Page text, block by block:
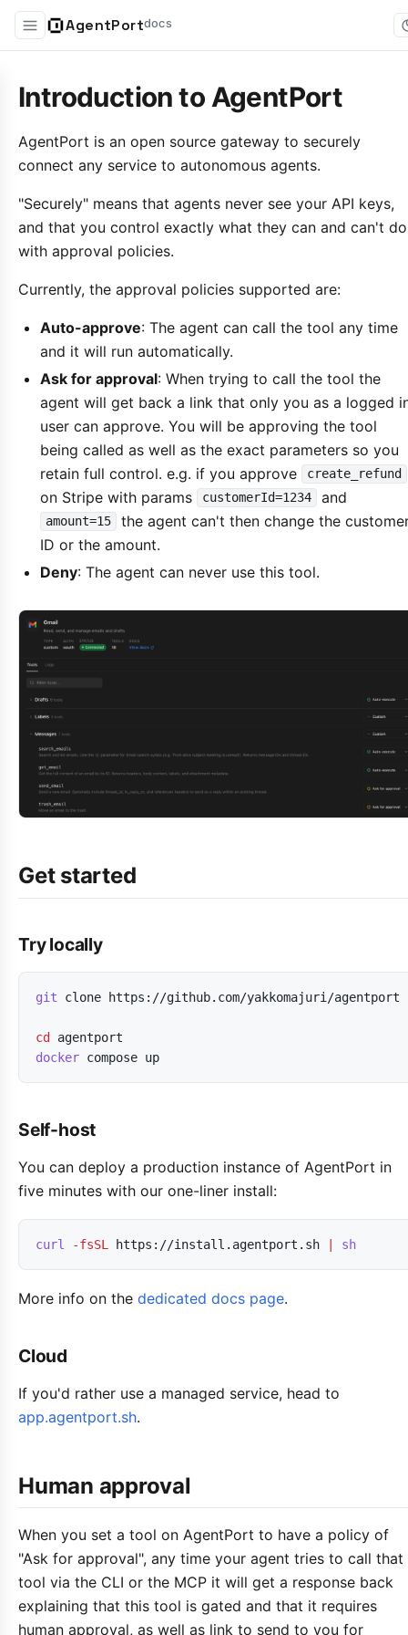
AgentPortdocs
Introduction to AgentPort
AgentPort is an open source gateway to securely
connect any service to autonomous agents.
"Securely" means that agents never see your API keys,
and that you control exactly what they can and can't do
with approval policies.
Currently, the approval policies supported are:
Auto-approve: The agent can call the tool any time
and it will run automatically.
Ask for approval: When trying to call the tool the
agent will get back a link that only you as a logged
user can approve. You will be approving the tool
being called as well as the exact parameters so you
retain full control. e.g. if you approve
create_refund
on Stripe with params customerId=1234 and
amount=15
the agent can't then change the
ID or the amount.
Deny: The agent can never use this tool.
Get started
Try locally
git clone https://github.com/yakkomajuri/agentport
cd
agentport
docker compose up
Self-host
You can deploy a production instance of AgentPort in
five minutes with our one-liner install:
curl -fsSL https://install.agentport.sh sh
More info on the dedicated docs page.
Cloud
If you'd rather use a managed service, head to
app.agentport.sh.
Human approval
When you set a tool on AgentPort to have a policy of
"Ask for approval", any time your agent tries to call that
tool via the CLI or the MCP it will get a response back
explaining that this tool is gated and that it requires
human approval, as well as link to send to you for